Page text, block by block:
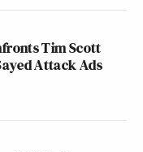
Tim Scott
Attack Ads